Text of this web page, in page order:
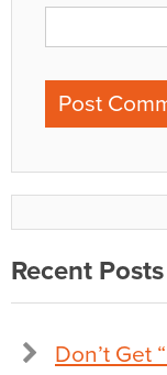
Recent Posts
Don’t Get